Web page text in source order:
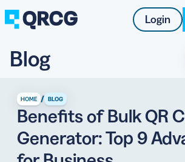
Login
PRODUCT
RESOURCES
SUPPORT
ABOUT US
Blog
HOME / BLOG
Benefits of Bulk QR
Generator: Top 9